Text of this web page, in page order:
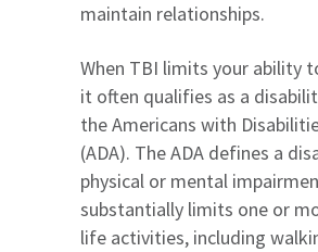
maintain relationships.
When TBI limits your ability
it often qualifies as a
the Americans with
(ADA). The ADA defines a
physical or mental
substantially limits one or
life activities, including